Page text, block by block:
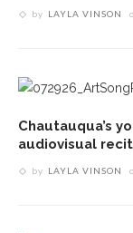
by LAYLA VINSON
Chautauqua’s
audiovisual
by LAYLA VINSON